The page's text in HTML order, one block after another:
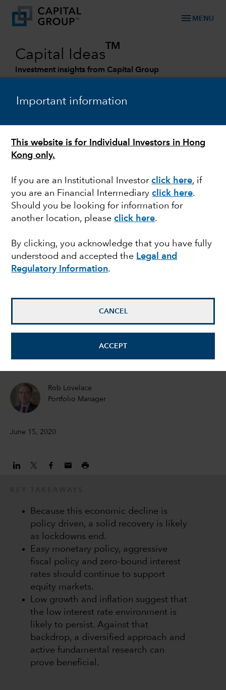
Important information
This website is for Individual Investors in Hong
Kong only.
If you are an Institutional Investorclick here, if
you are an Financial Intermediaryclick here.
Should you be looking for information for
another location, pleaseclick here.
By clicking, you acknowledge that you have fully
understood and accepted the Legal and
Regulatory Information.
CANCEL
ACCEPT
menu MENU
Capital Ideas
TM
Investment insights from Capital Group
MARKET VOLATILITY
Mid-year Outlook:
Recovery on the
horizon
Joyce Gordon
Equity Portfolio Manager
Jeremy Cunningham
Rob Lovelace
Portfolio Manager
June 15, 2020
Because this economic decline is
policy driven, a solid recovery is likely
as lockdowns end.
Easy monetary policy, aggressive
fiscal policy and zero-bound interest
rates should continue to support
equity markets.
Low growth and inflation suggest that
the low interest rate environment is
likely to persist. Against that
backdrop, a diversified approach and
active fundamental research can
prove beneficial.